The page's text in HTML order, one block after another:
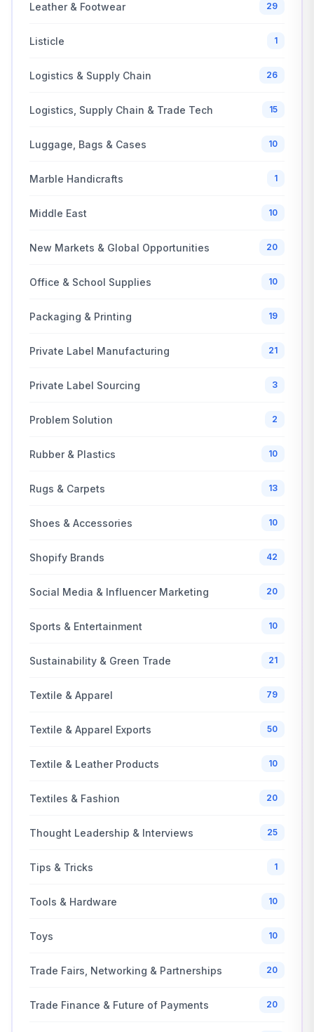
Leather & Footwear 29
Listicle 1
Logistics & Supply Chain 26
Logistics, Supply Chain & Trade Tech 15
Luggage, Bags & Cases 10
Marble Handicrafts 1
Middle East 10
New Markets & Global Opportunities 20
Office & School Supplies 10
Packaging & Printing 19
Private Label Manufacturing 21
Private Label Sourcing 3
Problem Solution 2
Rubber & Plastics 10
Rugs & Carpets 13
Shoes & Accessories 10
Shopify Brands 42
Social Media & Influencer Marketing 20
Sports & Entertainment 10
Sustainability & Green Trade 21
Textile & Apparel 79
Textile & Apparel Exports 50
Textile & Leather Products 10
Textiles & Fashion 20
Thought Leadership & Interviews 25
Tips & Tricks 1
Tools & Hardware 10
Toys 10
Trade Fairs, Networking & Partnerships 20
Trade Finance & Future of Payments 20